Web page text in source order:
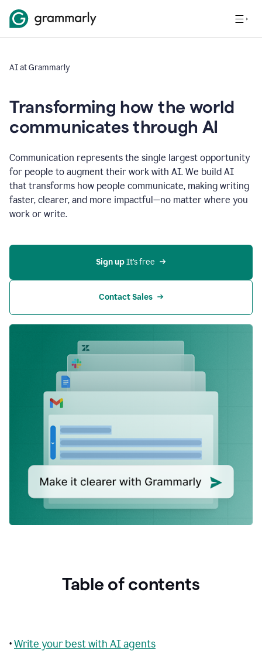
AI at Grammarly
Transforming how the world
communicates through AI
Communication represents the single largest opportunity
for people to augment their work with AI. We build AI
that transforms how people communicate, making writing
faster, clearer, and more impactful—no matter where you
work or write.
Sign up It’s free
Contact Sales
Table of contents
•Write your best with AI agents